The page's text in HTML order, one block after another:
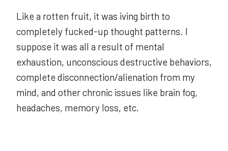
Like a rotten fruit, it was iving birth to
completely fucked-up thought patterns. I
suppose it was all a result of mental
exhaustion, unconscious destructive behaviors,
complete disconnection/alienation from my
mind, and other chronic issues like brain fog,
headaches, memory loss, etc.